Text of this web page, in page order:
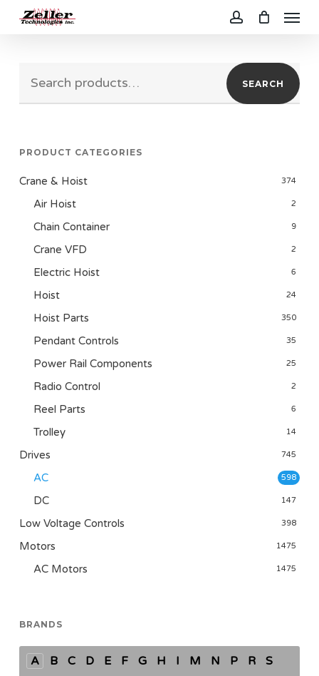
content
Menu
SEARCH
PRODUCT CATEGORIES
Crane & Hoist 374
Air Hoist 2
Chain Container 9
Crane VFD 2
Electric Hoist 6
Hoist 24
Hoist Parts 350
Pendant Controls 35
Power Rail Components 25
Radio Control 2
Reel Parts 6
Trolley 14
Drives 745
AC 598
DC 147
Low Voltage Controls 398
Motors 1475
AC Motors 1475
BRANDS
A B C D E F G H I M N P R
S